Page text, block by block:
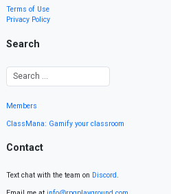
Terms of Use
Privacy Policy
Search
Members
ClassMana: Gamify your classroom
Contact
Text chat with the team on Discord.